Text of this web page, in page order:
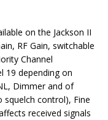
on the Jackson II
RF Gain, switchable
Channel
19 depending on
Dimmer and of
squelch control), Fine
received signals